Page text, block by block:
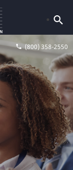
(800) 358-2550